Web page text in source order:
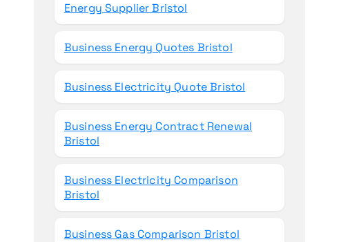
Energy Supplier Bristol
Business Energy Quotes Bristol
Business Electricity Quote Bristol
Business Energy Contract Renewal
Bristol
Business Electricity Comparison
Bristol
Business Gas Comparison Bristol